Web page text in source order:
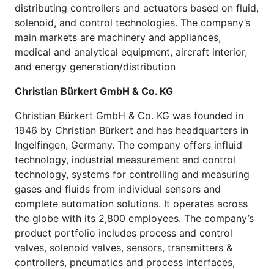
distributing controllers and actuators based on fluid,
solenoid, and control technologies. The company’s
main markets are machinery and appliances,
medical and analytical equipment, aircraft interior,
and energy generation/distribution
Christian Bürkert GmbH & Co. KG
Christian Bürkert GmbH & Co. KG was founded in
1946 by Christian Bürkert and has headquarters in
Ingelfingen, Germany. The company offers influid
technology, industrial measurement and control
technology, systems for controlling and measuring
gases and fluids from individual sensors and
complete automation solutions. It operates across
the globe with its 2,800 employees. The company’s
product portfolio includes process and control
valves, solenoid valves, sensors, transmitters &
controllers, pneumatics and process interfaces,